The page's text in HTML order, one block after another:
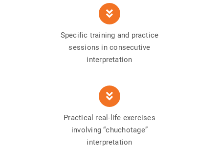
Specific training and practice
sessions in consecutive
interpretation
Practical real-life exercises
involving “chuchotage”
interpretation